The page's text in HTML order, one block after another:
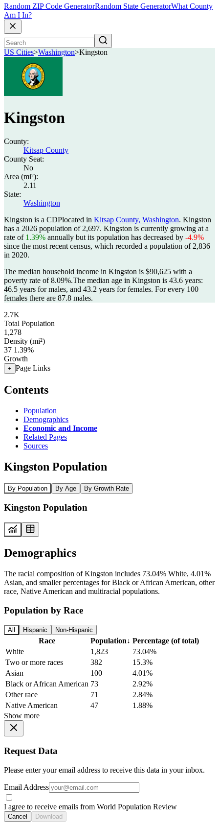
Random ZIP Code GeneratorRandom State GeneratorWhat County
Am I In?
US Cities>Washington>Kingston
Kingston
County:
Kitsap County
County Seat:
No
Area (mi²):
2.11
State:
Washington
Kingston is a CDPlocated in Kitsap County, Washington. Kingston
has a 2026 population of 2,697. Kingston is currently growing at a
rate of 1.39% annually but its population has decreased by -4.9%
since the most recent census, which recorded a population of 2,836
in 2020.
The median household income in Kingston is $90,625 with a
poverty rate of 8.09%.The median age in Kingston is 43.6 years:
46.5 years for males, and 43.2 years for females. For every 100
females there are 87.8 males.
2.7K
Total Population
1,278
Density (mi²)
37 1.39%
Growth
+ Page Links
Contents
Population
Demographics
Economic and Income
Related Pages
Sources
Kingston Population
By Population By Age By Growth Rate
Kingston Population
Demographics
The racial composition of Kingston includes 73.04% White, 4.01%
Asian, and smaller percentages for Black or African American, other
race, Native American and multiracial populations.
Population by Race
All Hispanic Non-Hispanic
Race Population↓ Percentage (of total)
White
1,823
73.04%
Two or more races
382
15.3%
Asian
100
4.01%
Black or African American 73
2.92%
Other race
71
2.84%
Native American
47
1.88%
Show more
Request Data
Please enter your email address to receive this data in your inbox.
Email Address
I agree to receive emails from World Population Review
Cancel Download